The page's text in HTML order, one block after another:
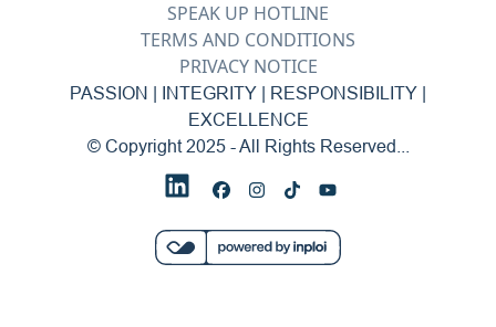
SPEAK UP HOTLINE
TERMS AND CONDITIONS
PRIVACY NOTICE
PASSION | INTEGRITY | RESPONSIBILITY |
EXCELLENCE
© Copyright 2025 - All Rights Reserved...